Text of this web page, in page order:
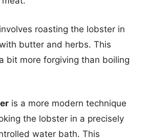
involves roasting the lobster in
butter and herbs. This
bit more forgiving than boiling
is a more modern technique
the lobster in a precisely
water bath. This